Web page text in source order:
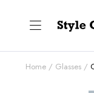
Home Glasses